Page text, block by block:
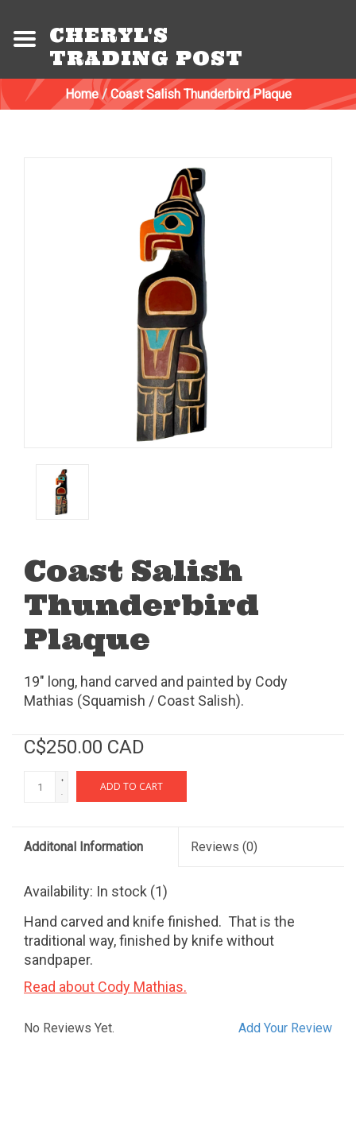
CHERYL'S
TRADING POST
Home/Coast Salish Thunderbird Plaque
Coast Salish
Thunderbird
Plaque
19" long, hand carved and painted by Cody
Mathias (Squamish / Coast Salish).
C$250.00 CAD
+
-
ADD TO CART
Additonal Information Reviews (0)
Availability: In stock (1)
Hand carved and knife finished. That is the
traditional way, finished by knife without
sandpaper.
Read about Cody Mathias.
Add Your Review
No Reviews Yet.